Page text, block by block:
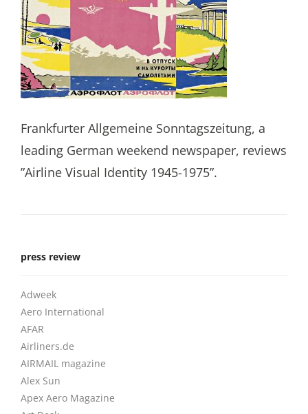
Frankfurter Allgemeine Sonntagszeitung, a
leading German weekend newspaper, reviews
”Airline Visual Identity 1945-1975”.
press review
Adweek
Aero International
AFAR
Airliners.de
AIRMAIL magazine
Alex Sun
Apex Aero Magazine